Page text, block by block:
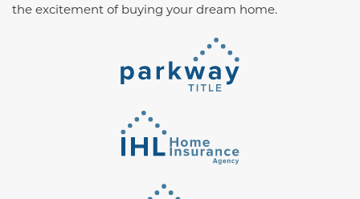
the excitement of buying your dream home.